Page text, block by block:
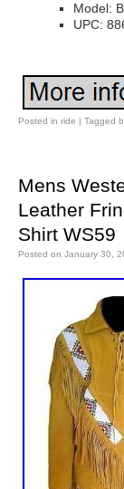
Model:
UPC:
Posted in ride | Tagged
Mens
Leather
Shirt WS59
Posted on January 30,